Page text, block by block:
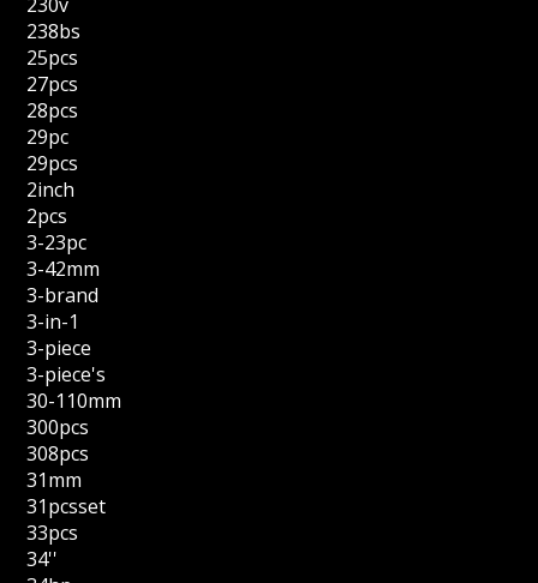
238bs
25pcs
27pcs
28pcs
29pc
29pcs
2inch
2pcs
3-23pc
3-42mm
3-brand
3-in-1
3-piece
3-piece's
30-110mm
300pcs
308pcs
31mm
31pcsset
33pcs
34''